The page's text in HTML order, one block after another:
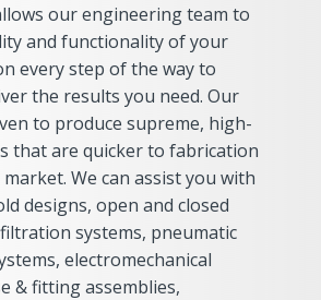
our engineering team to
and functionality of your
every step of the way to
the results you need. Our
to produce supreme, high-
that are quicker to fabrication
We can assist you with
designs, open and closed
systems, pneumatic
electromechanical
& fitting assemblies,